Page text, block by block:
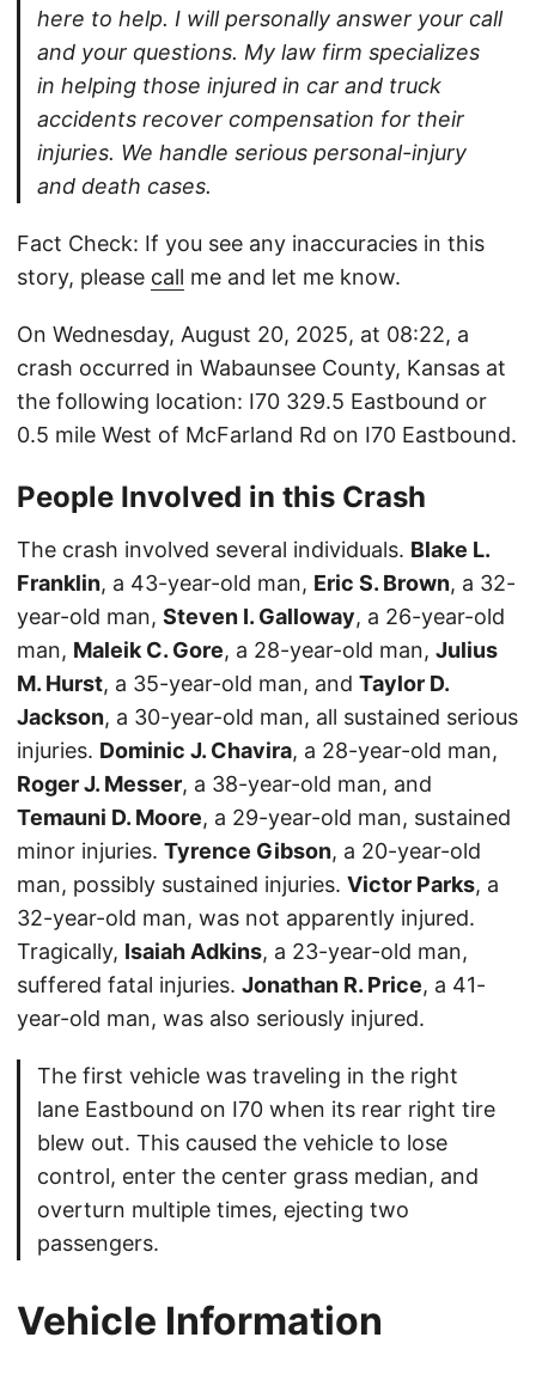
here to help. I will personally answer your call
and your questions. My law firm specializes
in helping those injured in car and truck
accidents recover compensation for their
injuries. We handle serious personal-injury
and death cases.
Fact Check: If you see any inaccuracies in this
story, please call me and let me know.
On Wednesday, August 20, 2025, at 08:22, a
crash occurred in Wabaunsee County, Kansas at
the following location: I70 329.5 Eastbound or
0.5 mile West of McFarland Rd on I70 Eastbound.
People Involved in this Crash
The crash involved several individuals. Blake L.
Franklin, a 43-year-old man, Eric S. Brown, a 32-
year-old man, Steven I. Galloway, a 26-year-old
man, Maleik C. Gore, a 28-year-old man, Julius
M. Hurst, a 35-year-old man, and Taylor D.
Jackson, a 30-year-old man, all sustained serious
injuries. Dominic J. Chavira, a 28-year-old man,
Roger J. Messer, a 38-year-old man, and
Temauni D. Moore, a 29-year-old man, sustained
minor injuries. Tyrence Gibson, a 20-year-old
man, possibly sustained injuries. Victor Parks, a
32-year-old man, was not apparently injured.
Tragically, Isaiah Adkins, a 23-year-old man,
suffered fatal injuries. Jonathan R. Price, a 41-
year-old man, was also seriously injured.
The first vehicle was traveling in the right
lane Eastbound on I70 when its rear right tire
blew out. This caused the vehicle to lose
control, enter the center grass median, and
overturn multiple times, ejecting two
passengers.
Vehicle Information